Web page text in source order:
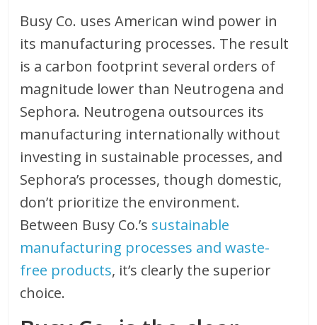
Busy Co. uses American wind power in
its manufacturing processes. The result
is a carbon footprint several orders of
magnitude lower than Neutrogena and
Sephora. Neutrogena outsources its
manufacturing internationally without
investing in sustainable processes, and
Sephora’s processes, though domestic,
don’t prioritize the environment.
Between Busy Co.’s sustainable
manufacturing processes and waste-
free products, it’s clearly the superior
choice.